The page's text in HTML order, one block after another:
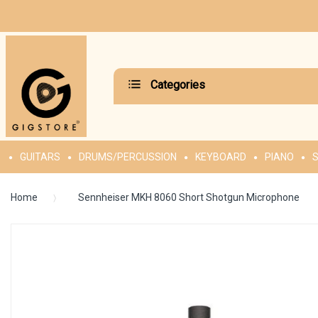
Categories
GUITARS DRUMS/PERCUSSION KEYBOARD PIANO
Home Sennheiser MKH 8060 Short Shotgun Microphone